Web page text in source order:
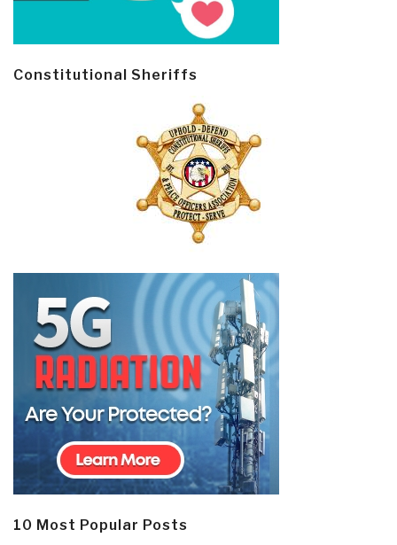
Constitutional Sheriffs
10 Most Popular Posts